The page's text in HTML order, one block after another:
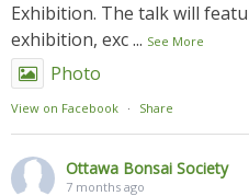
Exhibition. The talk will
exhibition, exc... See More
Photo
View on Facebook · Share
Ottawa Bonsai Society
7 months ago